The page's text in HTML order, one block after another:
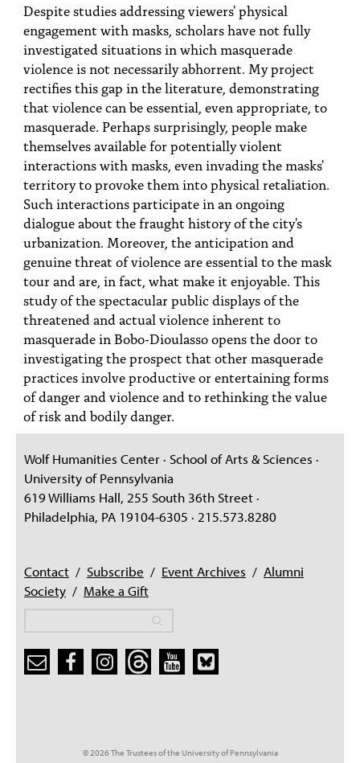
Despite studies addressing viewers' physical
engagement with masks, scholars have not fully
investigated situations in which masquerade
violence is not necessarily abhorrent. My project
rectifies this gap in the literature, demonstrating
that violence can be essential, even appropriate, to
masquerade. Perhaps surprisingly, people make
themselves available for potentially violent
interactions with masks, even invading the masks'
territory to provoke them into physical retaliation.
Such interactions participate in an ongoing
dialogue about the fraught history of the city's
urbanization. Moreover, the anticipation and
genuine threat of violence are essential to the mask
tour and are, in fact, what make it enjoyable. This
study of the spectacular public displays of the
threatened and actual violence inherent to
masquerade in Bobo-Dioulasso opens the door to
investigating the prospect that other masquerade
practices involve productive or entertaining forms
of danger and violence and to rethinking the value
of risk and bodily danger.
Wolf Humanities Center · School of Arts & Sciences ·
University of Pennsylvania
619 Williams Hall, 255 South 36th Street ·
Philadelphia, PA 19104-6305 · 215.573.8280
Contact / Subscribe / Event Archives / Alumni
Society / Make a Gift
© 2026 The Trustees of the University of Pennsylvania